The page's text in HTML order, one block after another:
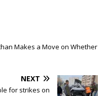
Makes a Move on Whether
NEXT
for strikes on